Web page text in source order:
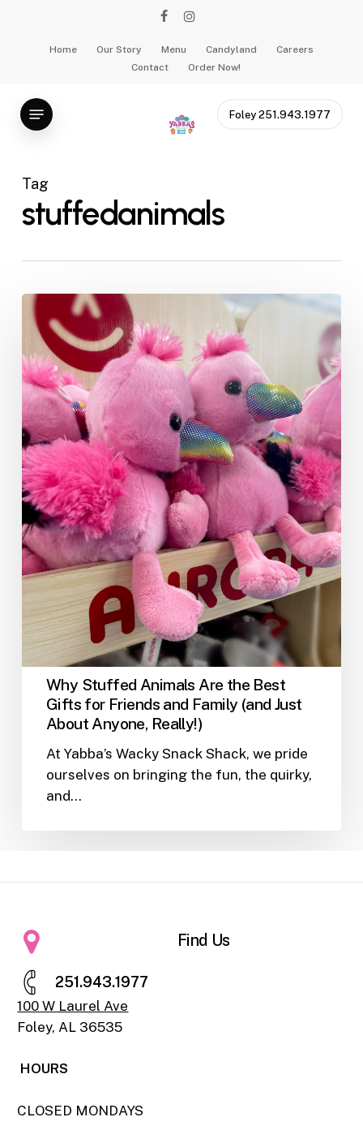
facebookinstagram
Home Our Story Menu Candyland
Careers
Contact
Order Now!
Foley 251.943.1977
Menu
Tag
stuffedanimals
Why
Stuffed
Animals
Are
the
Best
Gifts
for
Friends
and
Family
(and
Just
About
Anyone,
Really!)
Why Stuffed Animals Are the Best
Gifts for Friends and Family (and Just
About Anyone, Really!)
At Yabba’s Wacky Snack Shack, we pride
ourselves on bringing the fun, the quirky,
and…
Find Us
251.943.1977
100 W Laurel Ave
Foley, AL 36535
HOURS
CLOSED MONDAYS